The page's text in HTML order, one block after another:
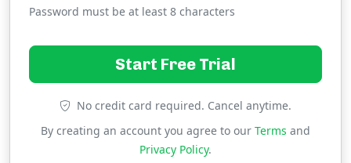
Password must be at least 8 characters
No credit card required. Cancel anytime.
By creating an account you agree to our Terms and
Privacy Policy.